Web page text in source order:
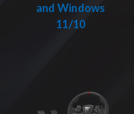
and Windows
11/10